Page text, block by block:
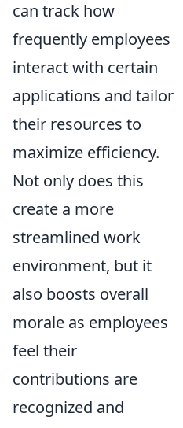
can track how
frequently employees
interact with certain
applications and tailor
their resources to
maximize efficiency.
Not only does this
create a more
streamlined work
environment, but it
also boosts overall
morale as employees
feel their
contributions are
recognized and